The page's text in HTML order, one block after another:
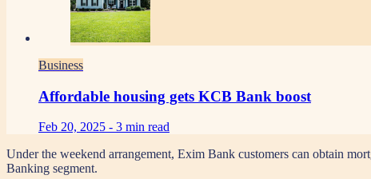
Business
Affordable housing gets KCB Bank boost
Feb 20, 2025 - 3 min read
Under the weekend arrangement, Exim Bank customers can obtain
Banking segment.